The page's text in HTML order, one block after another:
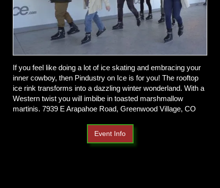
If you feel like doing a lot of ice skating and embracing your
inner cowboy, then Pindustry on Ice is for you! The rooftop
ice rink transforms into a dazzling winter wonderland. With a
Western twist you will imbibe in toasted marshmallow
martinis. 7939 E Arapahoe Road, Greenwood Village, CO
Event Info